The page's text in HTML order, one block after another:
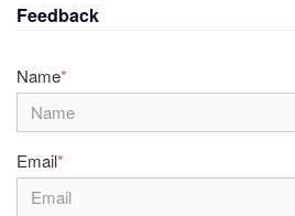
Feedback
Name*
Email*